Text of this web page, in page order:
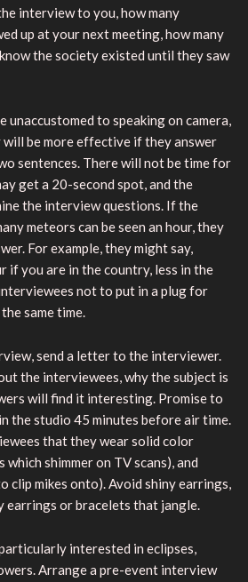
interview to you, how many
up at your next meeting, how many
the society existed until they saw
unaccustomed to speaking on camera,
will be more effective if they answer
sentences. There will not be time for
get a 20-second spot, and the
the interview questions. If the
meteors can be seen an hour, they
For example, they might say,
if you are in the country, less in the
not to put in a plug for
same time.
send a letter to the interviewer.
the interviewees, why the subject is
will find it interesting. Promise to
the studio 45 minutes before air time.
that they wear solid color
shimmer on TV scans), and
clip mikes onto). Avoid shiny earrings,
earrings or bracelets that jangle.
interested in eclipses,
Arrange a pre-event interview